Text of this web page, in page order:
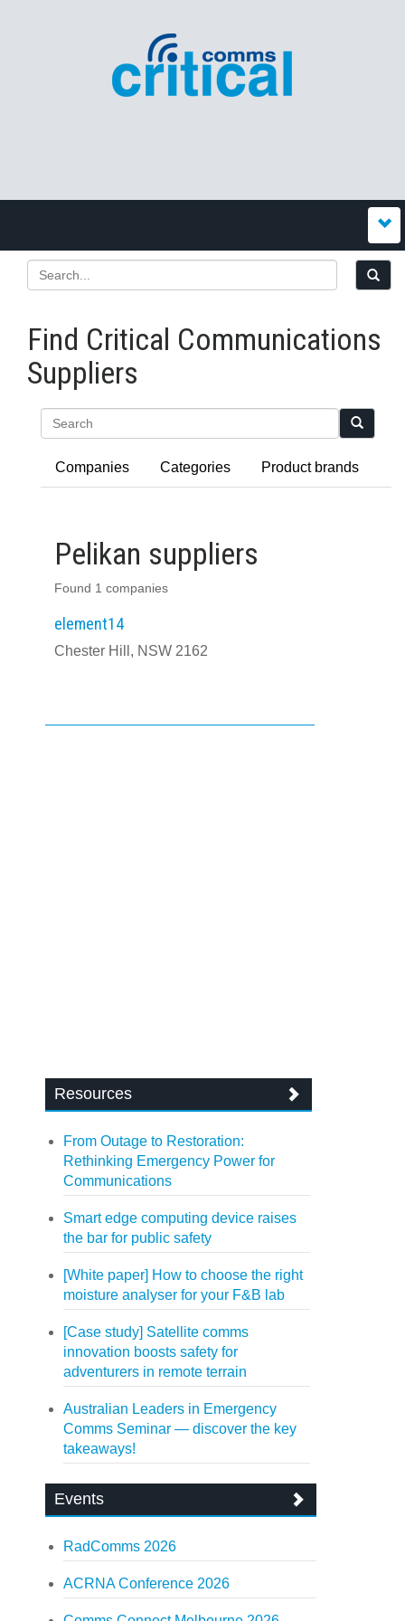
Find Critical Communications
Suppliers
Companies Categories Product brands
Pelikan suppliers
Found 1 companies
element14
Chester Hill, NSW 2162
Resources
From Outage to Restoration:
Rethinking Emergency Power for
Communications
Smart edge computing device raises
the bar for public safety
[White paper] How to choose the right
moisture analyser for your F&B lab
[Case study] Satellite comms
innovation boosts safety for
adventurers in remote terrain
Australian Leaders in Emergency
Comms Seminar — discover the key
takeaways!
Events
RadComms 2026
ACRNA Conference 2026